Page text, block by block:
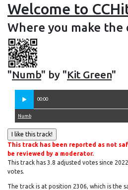
Welcome to
Where you make the
"Numb" by "Kit Green"
00:00
Numb
This track has been reported as not
be reviewed by a moderator.
This track has 3.8 adjusted votes since
votes.
The track is at position 2306, which is the